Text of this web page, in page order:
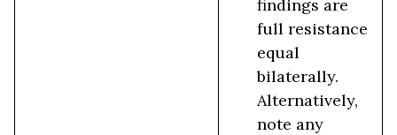
findings are
full resistance
equal
bilaterally.
Alternatively,
note any